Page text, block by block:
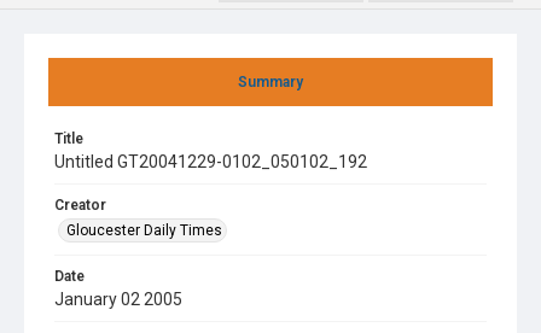
Summary
Title
Untitled GT20041229-0102_050102_192
Creator
Gloucester Daily Times
Date
January 02 2005